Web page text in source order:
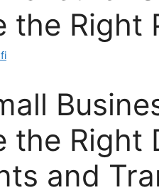
the Right
the Right
and